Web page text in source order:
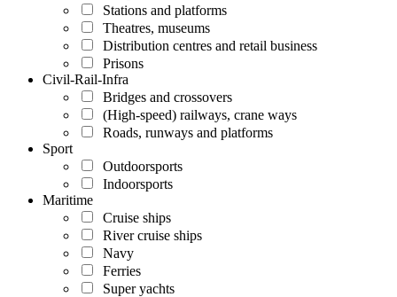
Stations and platforms
Theatres, museums
Distribution centres and retail business
Prisons
Civil-Rail-Infra
Bridges and crossovers
(High-speed) railways, crane ways
Roads, runways and platforms
Sport
Outdoorsports
Indoorsports
Maritime
Cruise ships
River cruise ships
Navy
Ferries
Super yachts